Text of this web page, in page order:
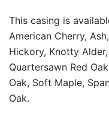
This casing is
American Cherry,
Hickory, Knotty
Quartersawn Red
Oak, Soft Maple,
Oak.